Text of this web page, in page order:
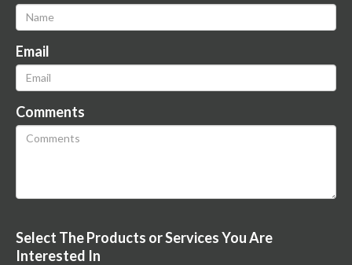
Email
Comments
Select The Products or Services You Are
Interested In